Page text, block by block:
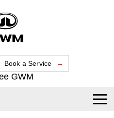
Book a Service
GWM